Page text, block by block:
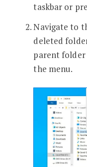
taskbar or
Navigate to
deleted
parent folder
the menu.